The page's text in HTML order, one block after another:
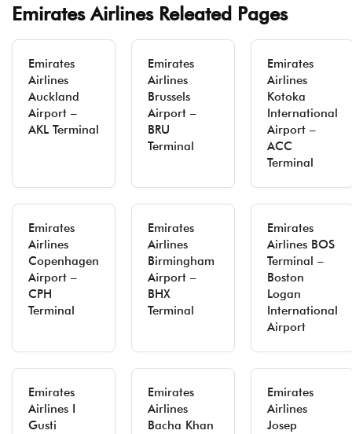
Emirates Airlines Releated Pages
Emirates
Airlines
Auckland
Airport –
AKL Terminal
Emirates
Airlines
Brussels
Airport –
BRU
Terminal
Emirates
Airlines
Kotoka
International
Airport –
ACC
Terminal
Emirates
Airlines
Copenhagen
Airport –
CPH
Terminal
Emirates
Airlines
Birmingham
Airport –
BHX
Terminal
Emirates
Airlines BOS
Terminal –
Boston
Logan
International
Airport
Emirates
Airlines I
Gusti
Emirates
Airlines
Bacha Khan
Emirates
Airlines
Josep